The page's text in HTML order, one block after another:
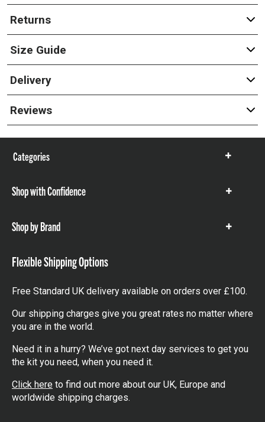
Returns
Size Guide
Delivery
Reviews
Categories
Show
Shop with Confidence
Show
Shop by Brand
Show
Flexible Shipping Options
Free Standard UK delivery available on orders over £100.
Our shipping charges give you great rates no matter where
you are in the world.
Need it in a hurry? We’ve got next day services to get you
the kit you need, when you need it.
Click here to find out more about our UK, Europe and
worldwide shipping charges.